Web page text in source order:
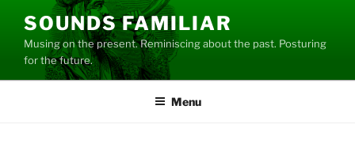
content
SOUNDS FAMILIAR
Musing on the present. Reminiscing about the past. Posturing
for the future.
Menu